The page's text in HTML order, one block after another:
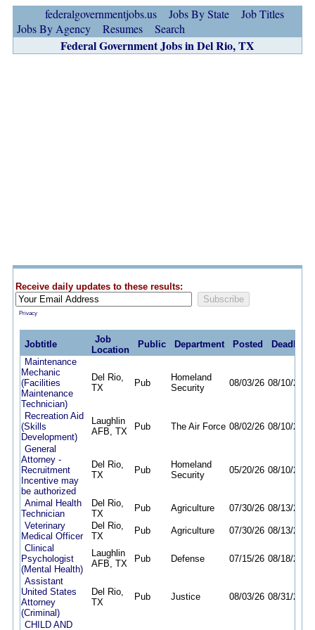
federalgovernmentjobs.us Jobs By State
Job Titles
Jobs By Agency
Resumes Search
Federal Government Jobs in Del Rio, TX
Receive daily updates to these results:
Privacy
Jobtitle
Job
Location
Public Department Posted
Deadline
Maintenance
Mechanic
(Facilities
Maintenance
Technician)
Del Rio,
TX
Pub
Homeland
Security
08/03/26 08/10/26
Recreation Aid
(Skills
Development)
Laughlin
AFB, TX
Pub The Air Force 08/02/26 08/10/26
General
Attorney -
Recruitment
Incentive may
be authorized
Del Rio,
TX
Pub
Homeland
Security
05/20/26 08/10/26
Animal Health
Technician
Del Rio,
TX
Pub Agriculture 07/30/26 08/13/26
Veterinary
Medical Officer
Del Rio,
TX
Pub Agriculture 07/30/26 08/13/26
Clinical
Psychologist
(Mental Health)
Laughlin
AFB, TX
Pub Defense 07/15/26 08/18/26
Assistant
United States
Attorney
(Criminal)
Del Rio,
TX
Pub Justice 08/03/26 08/31/26
CHILD AND